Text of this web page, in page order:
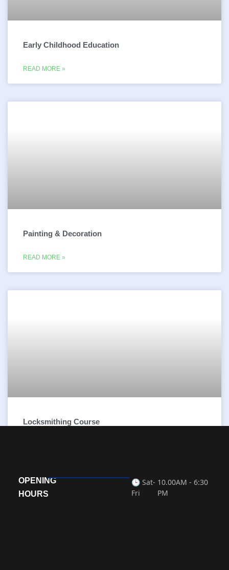
Early Childhood Education
READ MORE »
Painting & Decoration
READ MORE »
Locksmithing Course
OPENING
HOURS
🕒 Sat-
Fri
10.00AM - 6:30
PM